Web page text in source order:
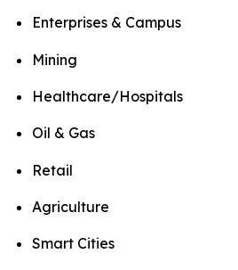
Enterprises & Campus
Mining
Healthcare/Hospitals
Oil & Gas
Retail
Agriculture
Smart Cities